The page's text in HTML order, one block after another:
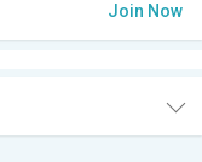
Join Now